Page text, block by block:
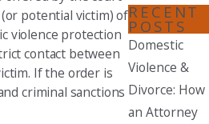
potential victim) of
violence protection
contact between
If the order is
criminal sanctions
RECENT
POSTS
Domestic
Violence &
Divorce: How
an Attorney